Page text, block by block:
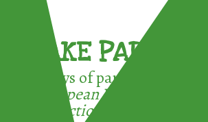
TAKE PART !
3 ways of participating in
European Week for Waste
Reduction: